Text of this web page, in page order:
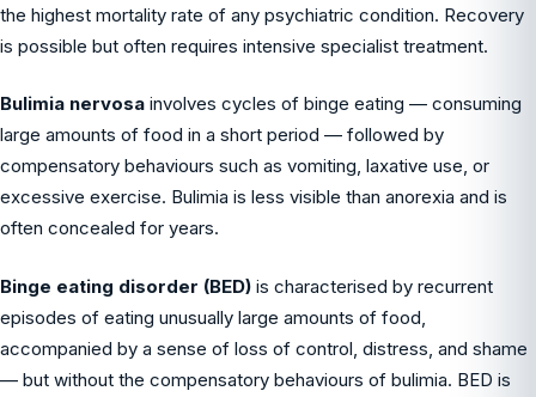
the highest mortality rate of any psychiatric condition. Recovery
is possible but often requires intensive specialist treatment.
Bulimia nervosa involves cycles of binge eating — consuming
large amounts of food in a short period — followed by
compensatory behaviours such as vomiting, laxative use, or
excessive exercise. Bulimia is less visible than anorexia and is
often concealed for years.
Binge eating disorder (BED) is characterised by recurrent
episodes of eating unusually large amounts of food,
accompanied by a sense of loss of control, distress, and shame
— but without the compensatory behaviours of bulimia. BED is